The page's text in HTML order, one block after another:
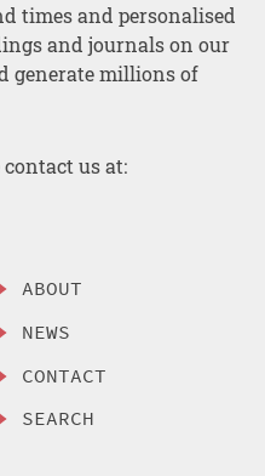
times and personalised
and journals on our
generate millions of
us at:
ABOUT
NEWS
CONTACT
SEARCH